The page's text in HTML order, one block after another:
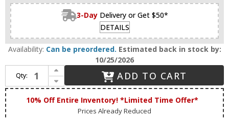
3-Day Delivery or Get $50*
DETAILS
Availability: Can be preordered. Estimated back in stock by:
10/25/2026
Qty:
Increase Quantity of House of Troy DSLEDZ28-52 Slim-line Contemporary Satin Nickel LED 28" Art Lamp
Decrease Quantity of House of Troy DSLEDZ28-52 Slim-line Contemporary Satin Nickel LED 28" Art Lamp
ADD TO CART
10% Off Entire Inventory! *Limited Time Offer*
Prices Already Reduced